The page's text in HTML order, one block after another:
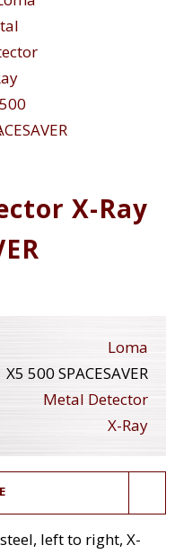
X-Ray
Loma
X5 500 SPACESAVER
Metal Detector
X-Ray
left to right, X-